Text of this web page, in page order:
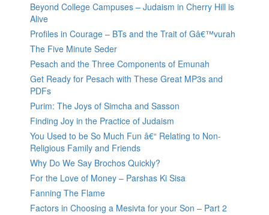
Beyond College Campuses – Judaism in Cherry Hill is
Alive
Profiles in Courage – BTs and the Trait of Gâ€™vurah
The Five Minute Seder
Pesach and the Three Components of Emunah
Get Ready for Pesach with These Great MP3s and
PDFs
Purim: The Joys of Simcha and Sasson
Finding Joy in the Practice of Judaism
You Used to be So Much Fun â€“ Relating to Non-
Religious Family and Friends
Why Do We Say Brochos Quickly?
For the Love of Money – Parshas Ki Sisa
Fanning The Flame
Factors in Choosing a Mesivta for your Son – Part 2